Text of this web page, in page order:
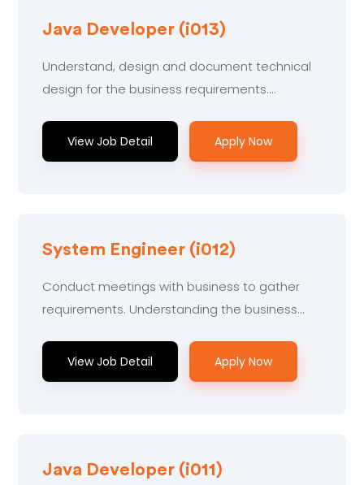
Java Developer (i013)
Understand, design and document technical
design for the business requirements....
View Job Detail Apply Now
System Engineer (i012)
Conduct meetings with business to gather
requirements. Understanding the business...
View Job Detail Apply Now
Java Developer (i011)